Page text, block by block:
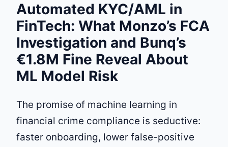
Automated KYC/AML in
FinTech: What Monzo’s FCA
Investigation and Bunq’s
€1.8M Fine Reveal About
ML Model Risk
The promise of machine learning in
financial crime compliance is seductive:
faster onboarding, lower false-positive